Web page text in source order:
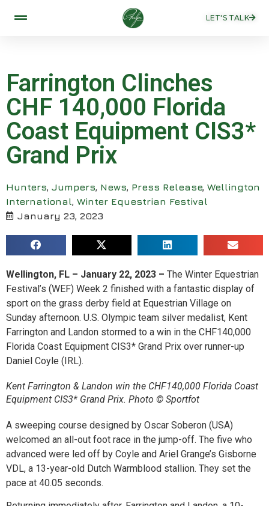
LET'S TALK
Farrington Clinches
CHF 140,000 Florida
Coast Equipment CIS3*
Grand Prix
Hunters, Jumpers, News, Press Release, Wellington
International, Winter Equestrian Festival
January 23, 2023
Wellington, FL – January 22, 2023 – The Winter Equestrian
Festival’s (WEF) Week 2 finished with a fantastic display of
sport on the grass derby field at Equestrian Village on
Sunday afternoon. U.S. Olympic team silver medalist, Kent
Farrington and Landon stormed to a win in the CHF140,000
Florida Coast Equipment CIS3* Grand Prix over runner-up
Daniel Coyle (IRL).
Kent Farrington & Landon win the CHF140,000 Florida Coast
Equipment CIS3* Grand Prix. Photo © Sportfot
A sweeping course designed by Oscar Soberon (USA)
welcomed an all-out foot race in the jump-off. The five who
advanced were led off by Coyle and Ariel Grange’s Gisborne
VDL, a 13-year-old Dutch Warmblood stallion. They set the
pace at 40.05 seconds.